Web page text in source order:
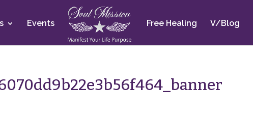
Events Free Healing V/Blog